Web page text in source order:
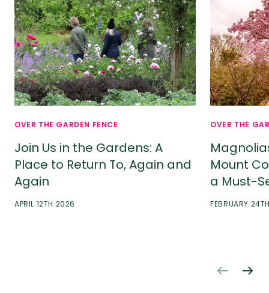
OVER THE GARDEN FENCE
Join Us in the Gardens: A
Place to Return To, Again and
Again
APRIL 12TH 2026
OVER THE
Mount
a Must-
FEBRUARY